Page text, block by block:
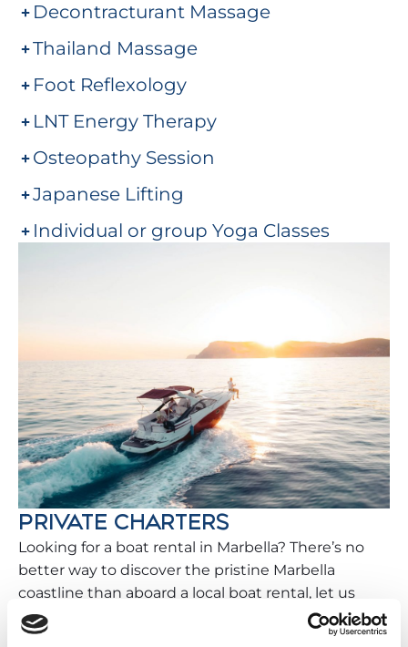
Decontracturant Massage
Thailand Massage
Foot Reflexology
LNT Energy Therapy
Osteopathy Session
Japanese Lifting
Individual or group Yoga Classes
PRIVATE CHARTERS
Looking for a boat rental in Marbella? There’s no
better way to discover the pristine Marbella
coastline than aboard a local boat rental, let us
help you plan your perfect trip while staying with
Vacation Benalmádena.